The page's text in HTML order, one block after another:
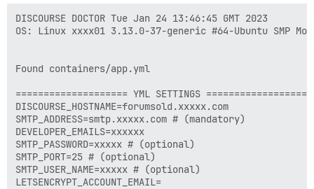
374c5f9048f9: Already exists
0259a5d2f899: Already exists
1917d29aeb87: Already exists
0f99e9c433c1: Already exists
5c757ebc11e3: Already exists
eb1d61649fc0: Already exists
b3fce4a2403d: Already exists
2252a5634a08: Already exists
3b67775f0e8d: Already exists
fb7e87c0cabf: Already exists
f0ba17f026a5: Already exists
DISCOURSE DOCTOR Tue Jan 24 13:46:45 GMT 2023
OS: Linux xxxx01 3.13.0-37-generic #64-Ubuntu SMP
Found containers/app.yml
==================== YML SETTINGS
DISCOURSE_HOSTNAME=forumsold.xxxxx.com
SMTP_ADDRESS=smtp.xxxxx.com # (mandatory)
DEVELOPER_EMAILS=xxxxxx
SMTP_PASSWORD=xxxxx # (optional)
SMTP_PORT=25 # (optional)
SMTP_USER_NAME=xxxxx # (optional)
LETSENCRYPT_ACCOUNT_EMAIL=